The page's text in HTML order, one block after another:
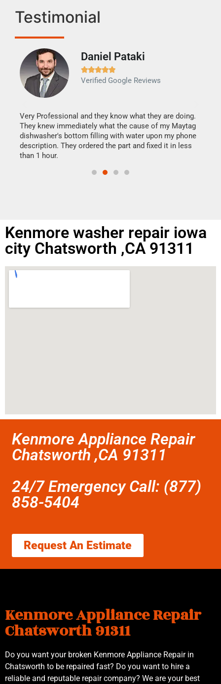
Testimonial
Daniel Pataki

Verified Google Reviews
Very Professional and they know what they are doing.
They knew immediately what the cause of my Maytag
dishwasher's bottom filling with water upon my phone
description. They ordered the part and fixed it in less
than 1 hour.
Kenmore washer repair iowa
city Chatsworth ,CA 91311
Kenmore Appliance Repair
Chatsworth ,CA 91311
24/7 Emergency Call: (877)
858-5404
Request An Estimate
Kenmore Appliance Repair
Chatsworth 91311
Do you want your broken Kenmore Appliance Repair in
Chatsworth to be repaired fast? Do you want to hire a
reliable and reputable repair company? We are your best